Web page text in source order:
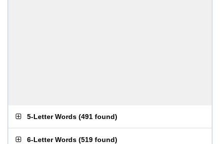
5-Letter Words (491 found)
6-Letter Words (519 found)